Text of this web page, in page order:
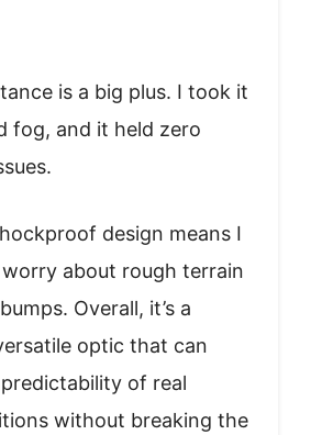
is a big plus. I took it
fog, and it held zero
design means I
worry about rough terrain
Overall, it’s a
optic that can
of real
without breaking the